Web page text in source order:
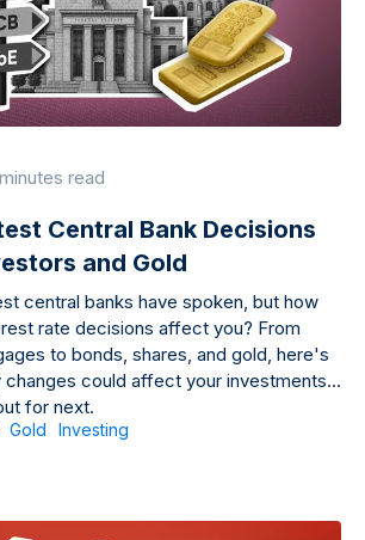
minutes read
Central Bank Decisions
and Gold
central banks have spoken, but how
rate decisions affect you? From
to bonds, shares, and gold, here's
could affect your investments
for next.
Gold Investing